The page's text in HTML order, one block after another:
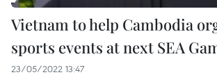
Vietnam to help Cambodia
sports events at next SEA
23/05/2022 13:47